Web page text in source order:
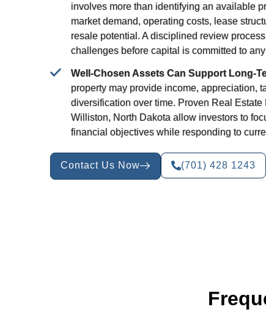
involves more than identifying an available
market demand, operating costs, lease
resale potential. A disciplined review
challenges before capital is committed to
Well-Chosen Assets Can Support Long-
property may provide income, appreciation,
diversification over time. Proven Real Estate
Williston, North Dakota allow investors to
financial objectives while responding to
Contact Us Now (701) 428 1243